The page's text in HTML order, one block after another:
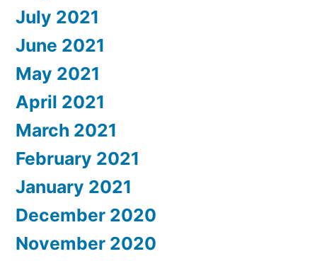
July 2021
June 2021
May 2021
April 2021
March 2021
February 2021
January 2021
December 2020
November 2020